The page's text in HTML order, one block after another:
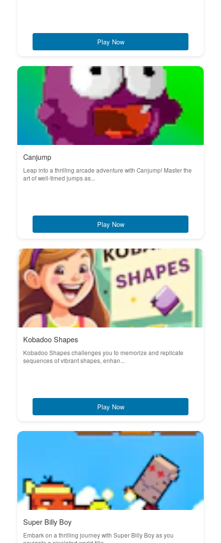
Play Now
Canjump
Leap into a thrilling arcade adventure with Canjump! Master the
art of well-timed jumps as...
Play Now
Kobadoo Shapes
Kobadoo Shapes challenges you to memorize and replicate
sequences of vibrant shapes, enhan...
Play Now
Super Billy Boy
Embark on a thrilling journey with Super Billy Boy as you